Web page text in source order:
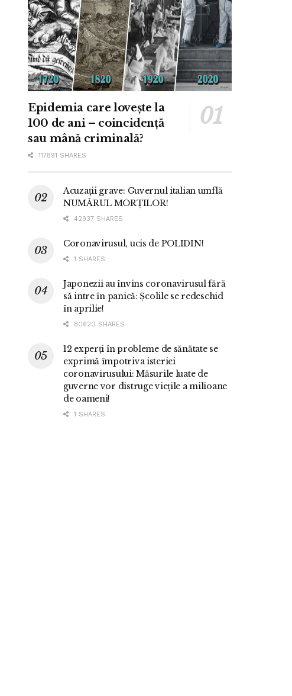
Epidemia care lovește la
100 de ani – coincidență
sau mână criminală?
117891 SHARES
Acuzații grave: Guvernul italian umflă
NUMĂRUL MORȚILOR!
42937 SHARES
Coronavirusul, ucis de POLIDIN!
1 SHARES
Japonezii au învins coronavirusul fără
să intre în panică: Școlile se redeschid
în aprilie!
80620 SHARES
12 experți în probleme de sănătate se
exprimă împotriva isteriei
coronavirusului: Măsurile luate de
guverne vor distruge viețile a milioane
de oameni!
1 SHARES